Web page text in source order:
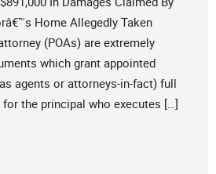
Home Allegedly Taken
(POAs) are extremely
which grant appointed
agents or attorneys-in-fact) full
the principal who executes […]